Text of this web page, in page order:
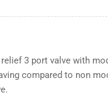
3 port valve with
compared to non